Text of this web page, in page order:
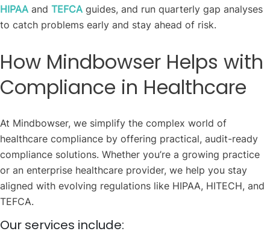
HIPAA and TEFCA guides, and run quarterly gap analyses
to catch problems early and stay ahead of risk.
How Mindbowser Helps with
Compliance in Healthcare
At Mindbowser, we simplify the complex world of
healthcare compliance by offering practical, audit-ready
compliance solutions. Whether you’re a growing practice
or an enterprise healthcare provider, we help you stay
aligned with evolving regulations like HIPAA, HITECH, and
TEFCA.
Our services include: